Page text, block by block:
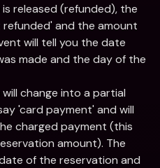
released (refunded), the
and the amount
will tell you the date
made and the day of the
change into a partial
'card payment' and will
charged payment (this
amount). The
of the reservation and